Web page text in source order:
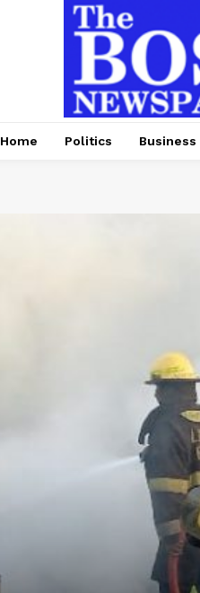
Home Politics Business